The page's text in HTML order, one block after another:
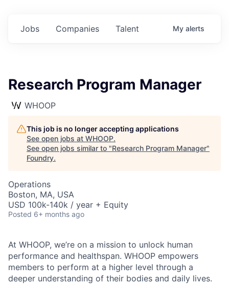
Jobs Companies Talent My alerts
Research Program Manager
WHOOP
This job is no longer accepting applications
See open jobs at WHOOP.
See open jobs similar to "Research Program Manager"
Foundry.
Operations
Boston, MA, USA
USD 100k-140k / year + Equity
Posted 6+ months ago
At WHOOP, we’re on a mission to unlock human
performance and healthspan. WHOOP empowers
members to perform at a higher level through a
deeper understanding of their bodies and daily lives.